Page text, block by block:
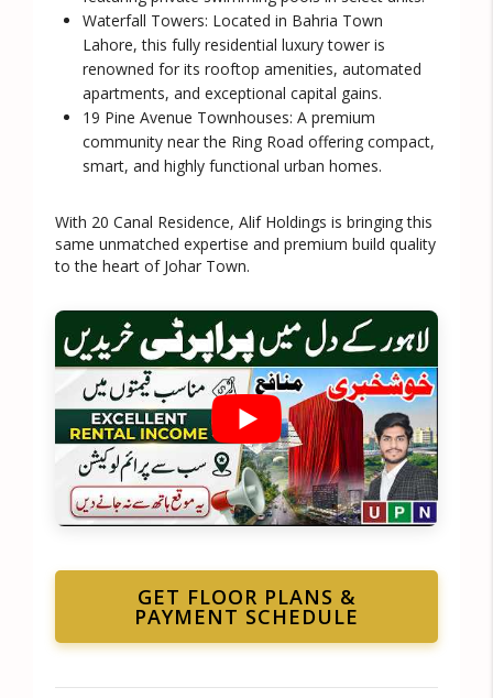
Waterfall Towers: Located in Bahria Town
Lahore, this fully residential luxury tower is
renowned for its rooftop amenities, automated
apartments, and exceptional capital gains.
19 Pine Avenue Townhouses: A premium
community near the Ring Road offering compact,
smart, and highly functional urban homes.
With 20 Canal Residence, Alif Holdings is bringing this
same unmatched expertise and premium build quality
to the heart of Johar Town.
GET FLOOR PLANS &
PAYMENT SCHEDULE